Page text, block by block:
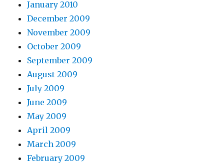
January 2010
December 2009
November 2009
October 2009
September 2009
August 2009
July 2009
June 2009
May 2009
April 2009
March 2009
February 2009